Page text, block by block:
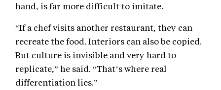
hand, is far more difficult to imitate.
“If a chef visits another restaurant, they can
recreate the food. Interiors can also be copied.
But culture is invisible and very hard to
replicate,” he said. “That’s where real
differentiation lies.”